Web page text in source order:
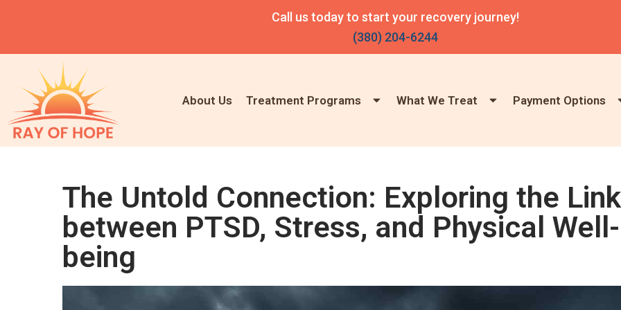
Call us today to start your recovery journey!
(380) 204-6244
About Us Treatment Programs What We Treat Payment Options
The Untold Connection: Exploring the Link
between PTSD, Stress, and Physical Well-
being